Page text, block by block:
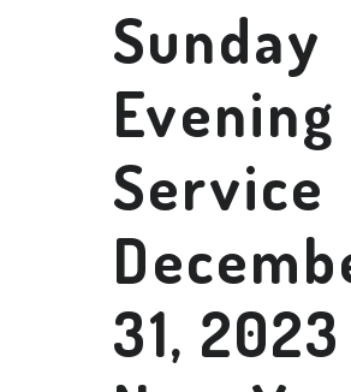
Sunday
Evening
Service
31,